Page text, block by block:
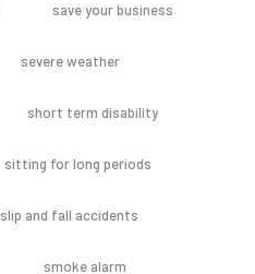
save your business
severe weather
short term disability
sitting for long periods
slip and fall accidents
smoke alarm